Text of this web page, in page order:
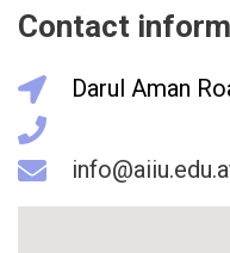
Contact
Darul Aman